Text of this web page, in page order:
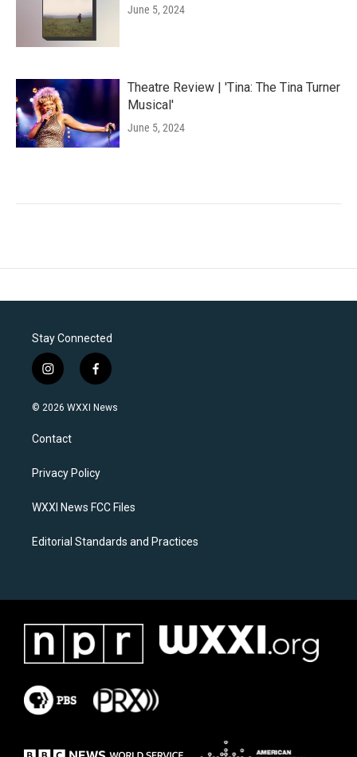
June 5, 2024
Theatre Review | 'Tina: The Tina Turner
Musical'
June 5, 2024
Stay Connected
i
n
s
a
g
a
f
a
c
k
© 2026 WXXI News
Contact
Privacy Policy
WXXI News FCC Files
Editorial Standards and Practices